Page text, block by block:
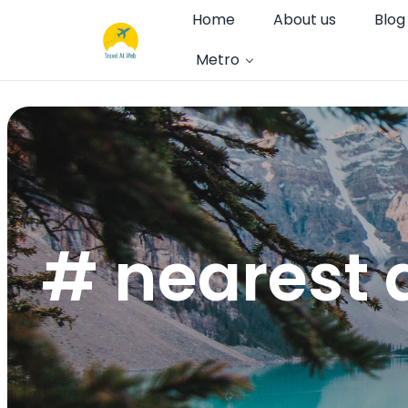
Home About us
Blog
Metro
# nearest